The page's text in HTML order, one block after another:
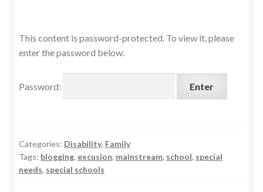
This content is password-protected. To view it, please
enter the password below.
Password:
Categories: Disability, Family
Tags: blogging, excusion, mainstream, school, special
needs, special schools